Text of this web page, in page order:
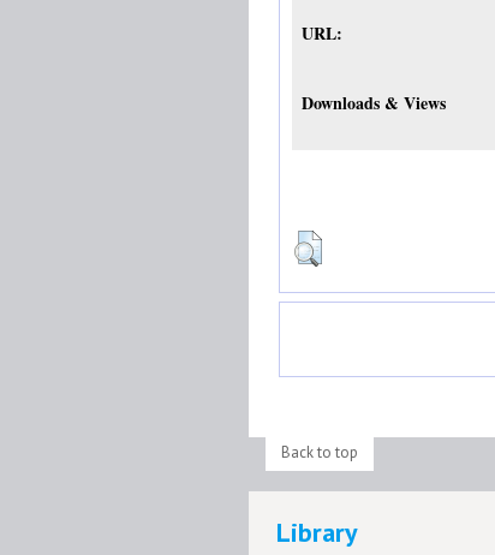
URL:
Downloads & Views
Back to top
Library